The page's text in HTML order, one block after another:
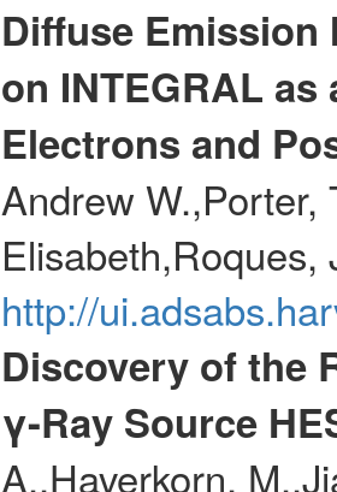
Diffuse Emission
on INTEGRAL
Electrons and
Andrew W.,Porter,
http://
Discovery of the
γ-Ray Source
A.,Haverkorn,